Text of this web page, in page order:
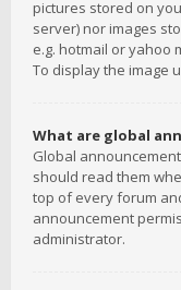
pictures stored on
server) nor images
e.g. hotmail or yahoo
To display the image
What are global
Global
should read them
top of every forum
announcement
administrator.